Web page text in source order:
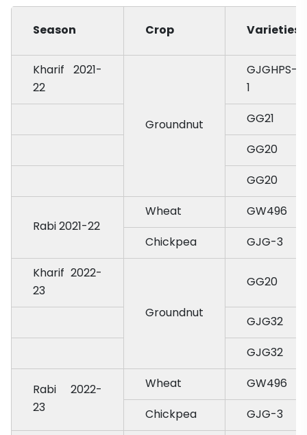
Season Crop Varieties
Kharif 2021-
22
Groundnut
GJGHPS-
1
GG21
GG20
GG20
Rabi 2021-22
Wheat
GW496
Chickpea
GJG-3
Kharif 2022-
23
Groundnut
GG20
GJG32
GJG32
Rabi 2022-
23
Wheat
GW496
Chickpea
GJG-3